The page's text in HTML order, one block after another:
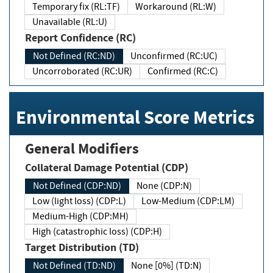
Temporary fix (RL:TF)
Workaround (RL:W)
Unavailable (RL:U)
Report Confidence (RC)
Not Defined (RC:ND)
Unconfirmed (RC:UC)
Uncorroborated (RC:UR)
Confirmed (RC:C)
Environmental Score Metrics
General Modifiers
Collateral Damage Potential (CDP)
Not Defined (CDP:ND)
None (CDP:N)
Low (light loss) (CDP:L)
Low-Medium (CDP:LM)
Medium-High (CDP:MH)
High (catastrophic loss) (CDP:H)
Target Distribution (TD)
Not Defined (TD:ND)
None [0%] (TD:N)